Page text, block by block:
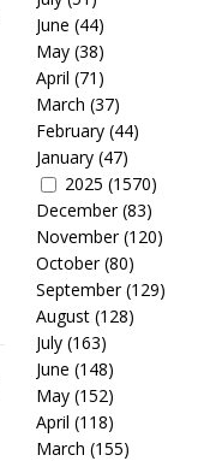
June (44)
May(38)
April (71)
March (37)
February(44)
January(47)
2025 (1570)
December(83)
November(120)
October(80)
September(129)
August(128)
July(163)
June (148)
May(152)
April (118)
March (155)